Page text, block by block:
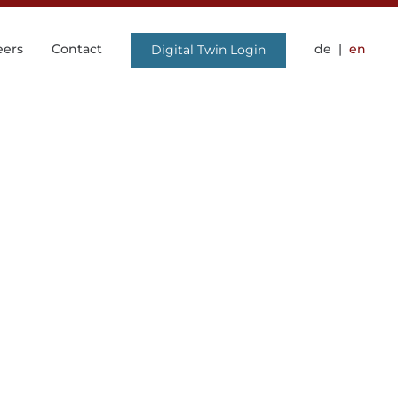
Contact Digital Twin Login de en